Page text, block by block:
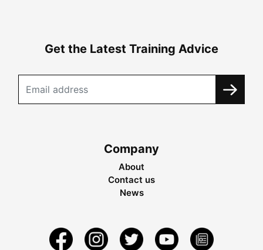
Get the Latest Training Advice
Company
About
Contact us
News